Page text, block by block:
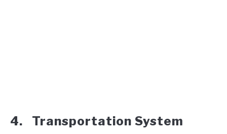
4. Transportation System